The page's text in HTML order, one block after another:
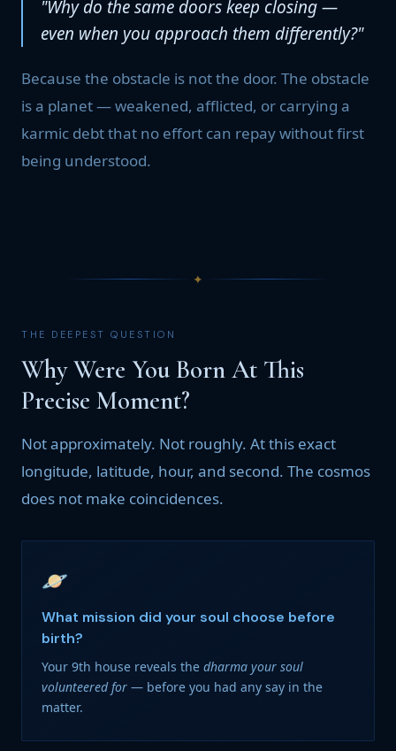
"Why do the same doors keep closing —
even when you approach them differently?"
Because the obstacle is not the door. The obstacle
is a planet — weakened, afflicted, or carrying a
karmic debt that no effort can repay without first
being understood.
✦
THE DEEPEST QUESTION
Why Were You Born At This
Precise Moment?
Not approximately. Not roughly. At this exact
longitude, latitude, hour, and second. The cosmos
does not make coincidences.
🪐
What mission did your soul choose before
birth?
Your 9th house reveals the dharma your soul
volunteered for — before you had any say in the
matter.